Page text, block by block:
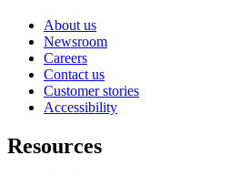
About us
Newsroom
Careers
Contact us
Customer stories
Accessibility
Resources